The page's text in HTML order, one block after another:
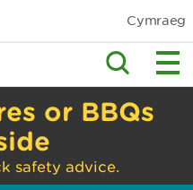
Cymraeg
or BBQs
safety advice.